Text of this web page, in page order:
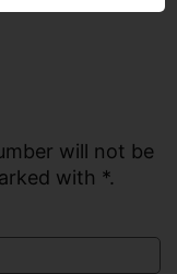
will not be
with *.